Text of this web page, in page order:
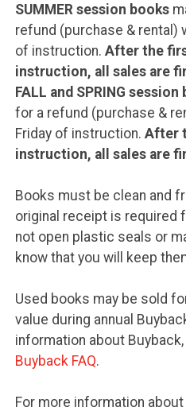
SUMMER session books
refund (purchase & rental)
of instruction. After the
instruction, all sales are
FALL and SPRING session
for a refund (purchase &
Friday of instruction. After
instruction, all sales are
Books must be clean and
original receipt is required
not open plastic seals or
know that you will keep
Used books may be sold
value during annual
information about
Buyback FAQ.
For more information